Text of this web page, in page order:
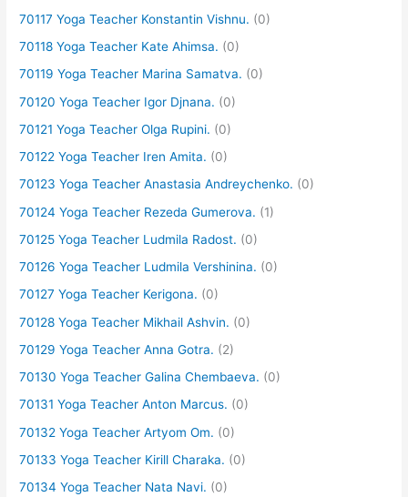
70117 Yoga Teacher Konstantin Vishnu. (0)
70118 Yoga Teacher Kate Ahimsa. (0)
70119 Yoga Teacher Marina Samatva. (0)
70120 Yoga Teacher Igor Djnana. (0)
70121 Yoga Teacher Olga Rupini. (0)
70122 Yoga Teacher Iren Amita. (0)
70123 Yoga Teacher Anastasia Andreychenko. (0)
70124 Yoga Teacher Rezeda Gumerova. (1)
70125 Yoga Teacher Ludmila Radost. (0)
70126 Yoga Teacher Ludmila Vershinina. (0)
70127 Yoga Teacher Kerigona. (0)
70128 Yoga Teacher Mikhail Ashvin. (0)
70129 Yoga Teacher Anna Gotra. (2)
70130 Yoga Teacher Galina Chembaeva. (0)
70131 Yoga Teacher Anton Marcus. (0)
70132 Yoga Teacher Artyom Om. (0)
70133 Yoga Teacher Kirill Charaka. (0)
70134 Yoga Teacher Nata Navi. (0)